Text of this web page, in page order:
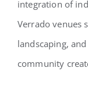
integration of
Verrado venues
landscaping,
community